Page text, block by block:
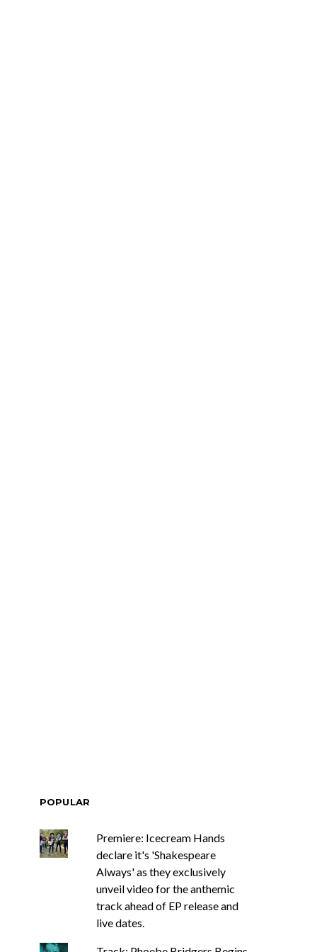
POPULAR
Premiere: Icecream Hands
declare it's 'Shakespeare
Always' as they exclusively
unveil video for the anthemic
track ahead of EP release and
live dates.